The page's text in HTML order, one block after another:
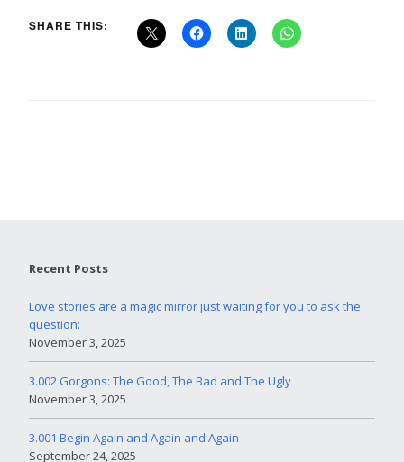
SHARE THIS:
Recent Posts
Love stories are a magic mirror just waiting for you to ask the
question:
November 3, 2025
3.002 Gorgons: The Good, The Bad and The Ugly
November 3, 2025
3.001 Begin Again and Again and Again
September 24, 2025